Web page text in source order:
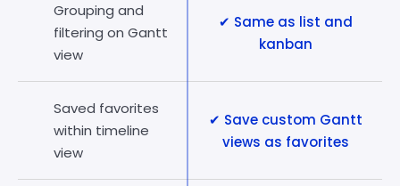
Grouping and
filtering on Gantt
view
✔ Same as list and
kanban
Saved favorites
within timeline
view
✔ Save custom Gantt
views as favorites